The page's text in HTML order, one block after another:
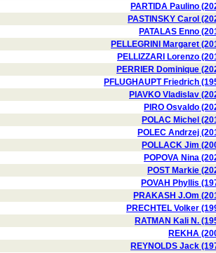
PARTIDA Paulino
PASTINSKY Carol
PATALAS Enno
PELLEGRINI Margaret
PELLIZZARI Lorenzo
PERRIER Dominique
PFLUGHAUPT Friedrich
PIAVKO Vladislav
PIRO Osvaldo
POLAC Michel
POLEC Andrzej
POLLACK Jim
POPOVA Nina
POST Markie
POVAH Phyllis
PRAKASH J.Om
PRECHTEL Volker
RATMAN Kali N.
REKHA
REYNOLDS Jack